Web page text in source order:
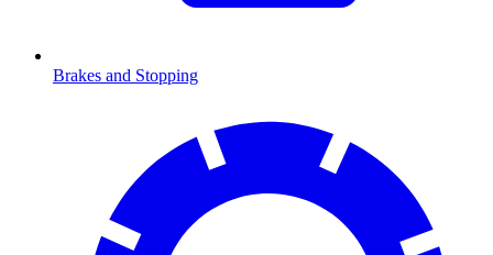
Brakes and Stopping